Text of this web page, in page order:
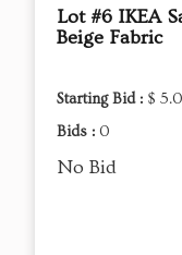
Lot #6 IKEA
Beige Fabric
Starting Bid : $
Bids : 0
No Bid